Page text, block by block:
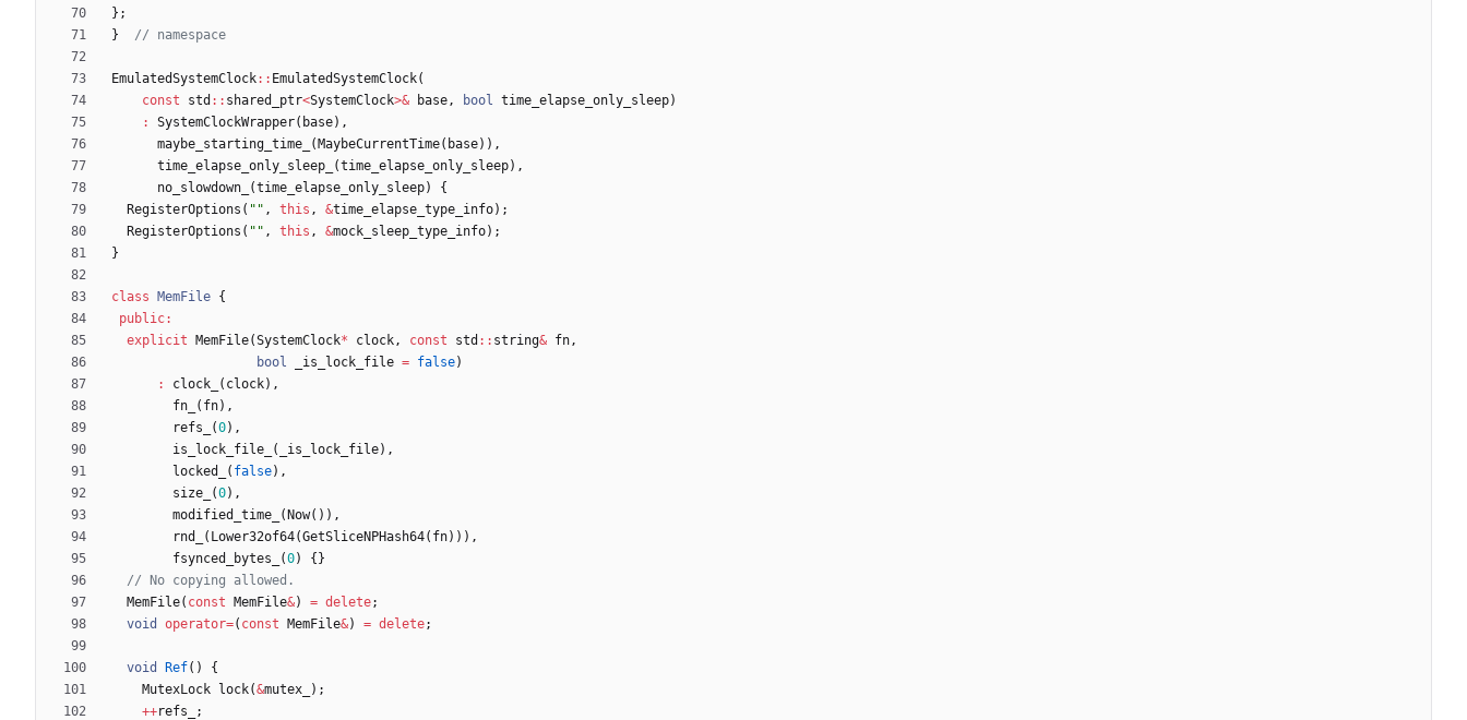
} ;
}
EmulatedSystemClock: : EmulatedSystemClock(
const
std : : shared_ptr<SystemClock>& base , bool time_elapse_only_sleep)
:
SystemClockWrapper( base) ,
maybe_starting_time_
(MaybeCurrentTime( base) ) ,
time_elapse_only_sleep_
(time_elapse_only_sleep) ,
no_slowdown_
(time_elapse_only_sleep)
{
RegisterOptions ( " " , this , &time_elapse_type_info) ;
RegisterOptions ( " " , this , &mock_sleep_type_info) ;
}
class MemFile {
public:
explicit MemFile(SystemClock* clock , const std : : string& fn ,
bool
_is_lock_file = false)
:
clock_ ( clock) ,
fn_
( fn) ,
refs_
(0) ,
is_lock_file_
( _is_lock_file) ,
locked_
( false) ,
size_
(0) ,
modified_time_
(Now( ) ) ,
rnd_
( Lower32of64(GetSliceNPHash64( fn) ) ) ,
fsynced_bytes_
(0) {}
MemFile( const MemFile&) = delete;
void
operator=( const MemFile&) = delete;
void Ref( )
{
MutexLock lock(&mutex_ ) ;
++refs_
;